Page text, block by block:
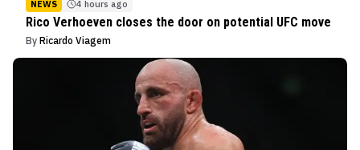
NEWS 4 hours ago
Rico Verhoeven closes the door on potential UFC move
By Ricardo Viagem